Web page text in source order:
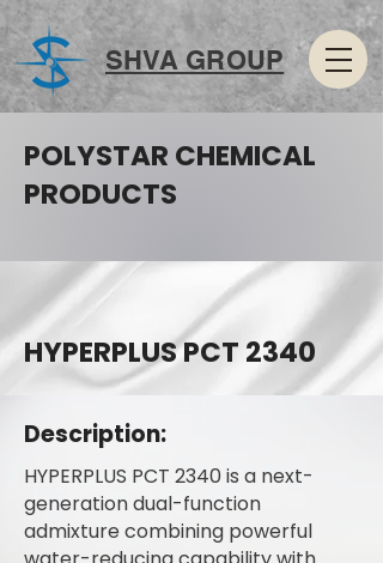
SHVA GROUP
POLYSTAR CHEMICAL
PRODUCTS
HYPERPLUS PCT 2340
Description:
HYPERPLUS PCT 2340 is a next-
generation dual-function
admixture combining powerful